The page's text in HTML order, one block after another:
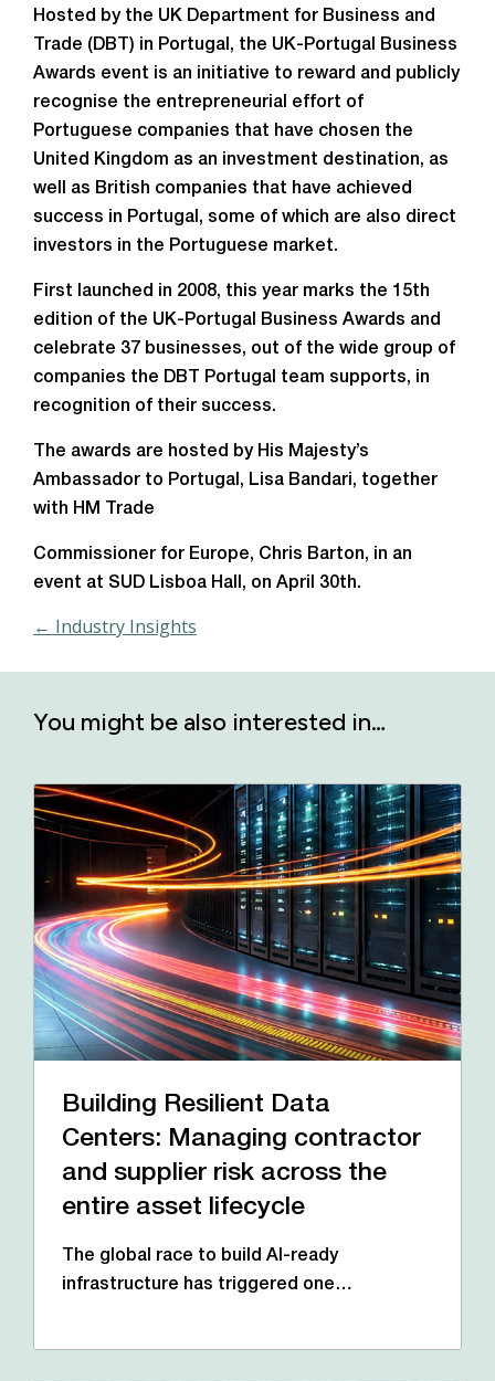
Hosted by the UK Department for Business and
Trade (DBT) in Portugal, the UK-Portugal Business
Awards event is an initiative to reward and publicly
recognise the entrepreneurial effort of
Portuguese companies that have chosen the
United Kingdom as an investment destination, as
well as British companies that have achieved
success in Portugal, some of which are also direct
investors in the Portuguese market.
First launched in 2008, this year marks the 15th
edition of the UK-Portugal Business Awards and
celebrate 37 businesses, out of the wide group of
companies the DBT Portugal team supports, in
recognition of their success.
The awards are hosted by His Majesty’s
Ambassador to Portugal, Lisa Bandari, together
with HM Trade
Commissioner for Europe, Chris Barton, in an
event at SUD Lisboa Hall, on April 30th.
← Industry Insights
You might be also interested in…
Building Resilient Data
Centers: Managing contractor
and supplier risk across the
entire asset lifecycle
The global race to build AI-ready
infrastructure has triggered one…